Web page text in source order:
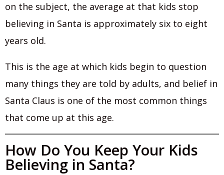
on the subject, the average at that kids stop
believing in Santa is approximately six to eight
years old.
This is the age at which kids begin to question
many things they are told by adults, and belief in
Santa Claus is one of the most common things
that come up at this age.
How Do You Keep Your Kids
Believing in Santa?